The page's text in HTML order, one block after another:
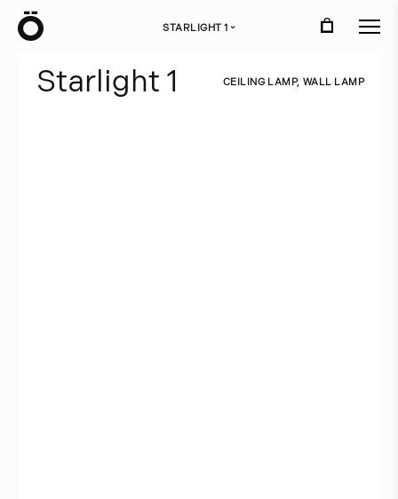
STARLIGHT 1 ›
Starlight 1 CEIL ING L AM P, WALL L AM P
Ö